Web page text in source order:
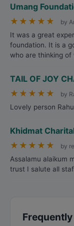
Umang
★ ★ ★ ★ ★ by
It was a great
foundation. It is a
who are thinking of
TAIL OF JOY
★ ★ ★ ★ ★ by
Lovely person
Khidmat
★ ★ ★ ★ ★ by
Assalamu alaikum
trust I salute all